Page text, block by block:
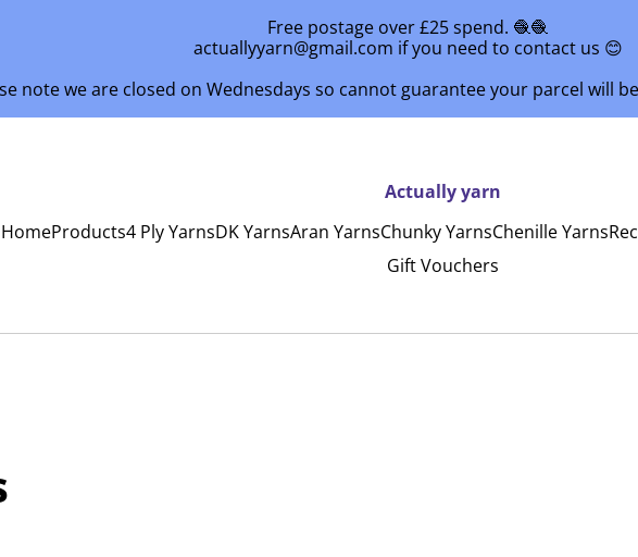
Free postage over £25 spend. 🧶🧶
actuallyyarn@gmail.com if you need to contact us 😊
note we are closed on Wednesdays so cannot guarantee your parcel will
Actually yarn
HomeProducts4 Ply YarnsDK YarnsAran YarnsChunky YarnsChenille Yarns
Gift Vouchers